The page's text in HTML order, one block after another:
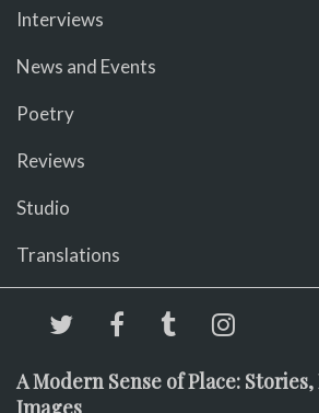
Interviews
News and Events
Poetry
Reviews
Studio
Translations
A Modern Sense of Place: Stories,
Images